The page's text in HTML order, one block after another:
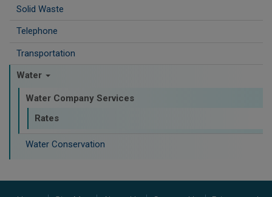
Solid Waste
Telephone
Transportation
Water
Water Company Services
Rates
Water Conservation